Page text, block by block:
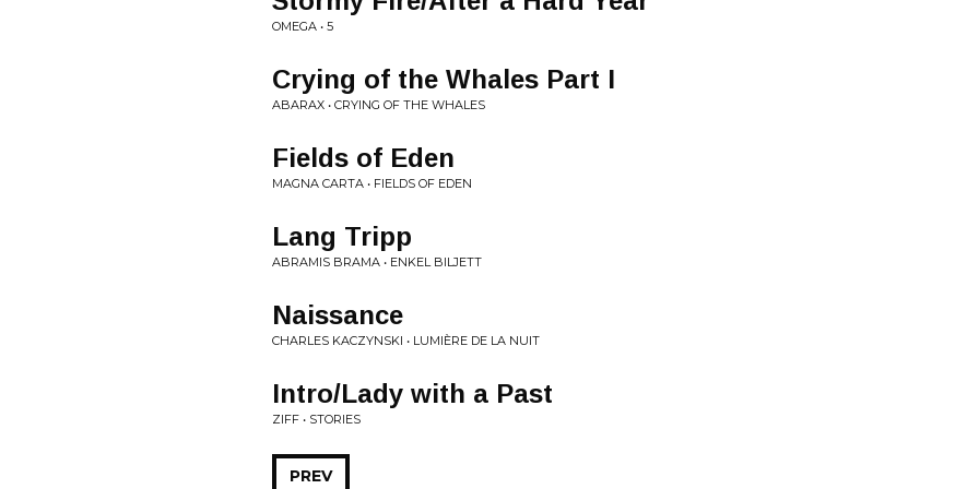
OMEGA • 5
Crying of the Whales Part I
ABARAX • CRYING OF THE WHALES
Fields of Eden
MAGNA CARTA • FIELDS OF EDEN
Lang Tripp
ABRAMIS BRAMA • ENKEL BILJETT
Naissance
CHARLES KACZYNSKI • LUMIÈRE DE LA NUIT
Intro/Lady with a Past
ZIFF • STORIES
PREV